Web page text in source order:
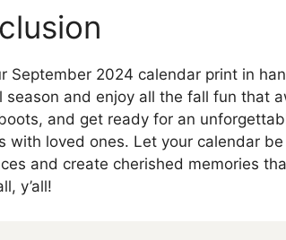
September 2024 calendar print in
season and enjoy all the fall fun that
and get ready for an
with loved ones. Let your calendar
and create cherished memories
y’all!